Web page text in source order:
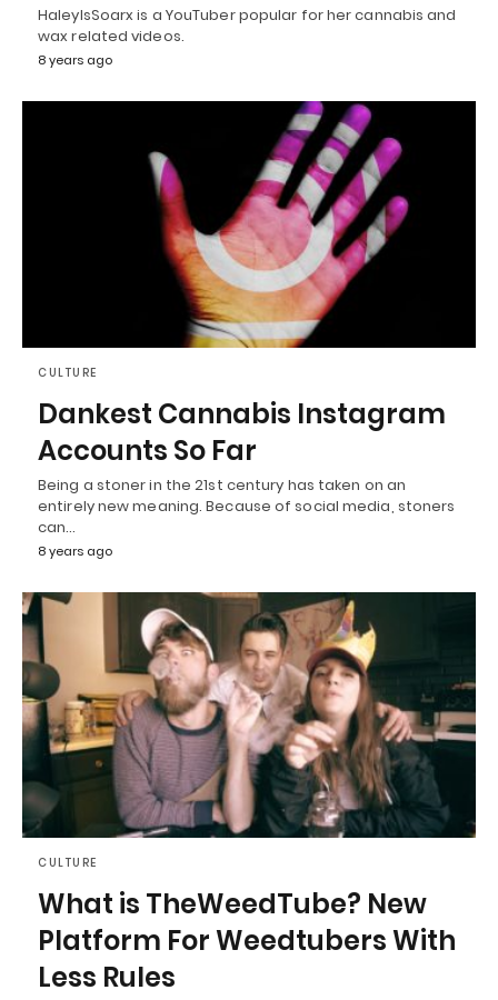
HaleyIsSoarx is a YouTuber popular for her cannabis and
wax related videos.
8 years ago
CULTURE
Dankest Cannabis Instagram
Accounts So Far
Being a stoner in the 21st century has taken on an
entirely new meaning. Because of social media, stoners
can…
8 years ago
CULTURE
What is TheWeedTube? New
Platform For Weedtubers With
Less Rules